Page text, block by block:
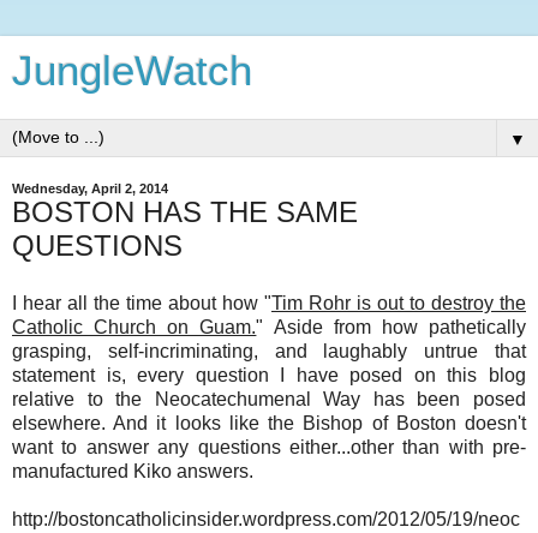
JungleWatch
▼
Wednesday, April 2, 2014
BOSTON HAS THE SAME
QUESTIONS
I hear all the time about how "Tim Rohr is out to destroy the
Catholic Church on Guam." Aside from how pathetically
grasping, self-incriminating, and laughably untrue that
statement is, every question I have posed on this blog
relative to the Neocatechumenal Way has been posed
elsewhere. And it looks like the Bishop of Boston doesn't
want to answer any questions either...other than with pre-
manufactured Kiko answers.
http://bostoncatholicinsider.wordpress.com/2012/05/19/neoc